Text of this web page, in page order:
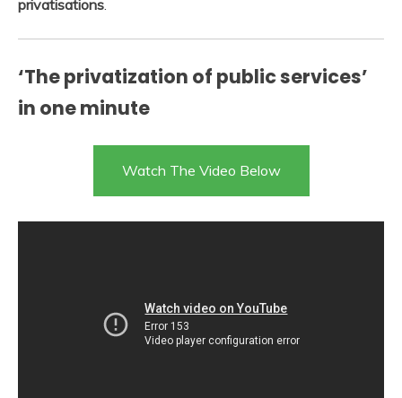
privatisations
‘The privatization of public services’
in one minute
Watch The Video Below